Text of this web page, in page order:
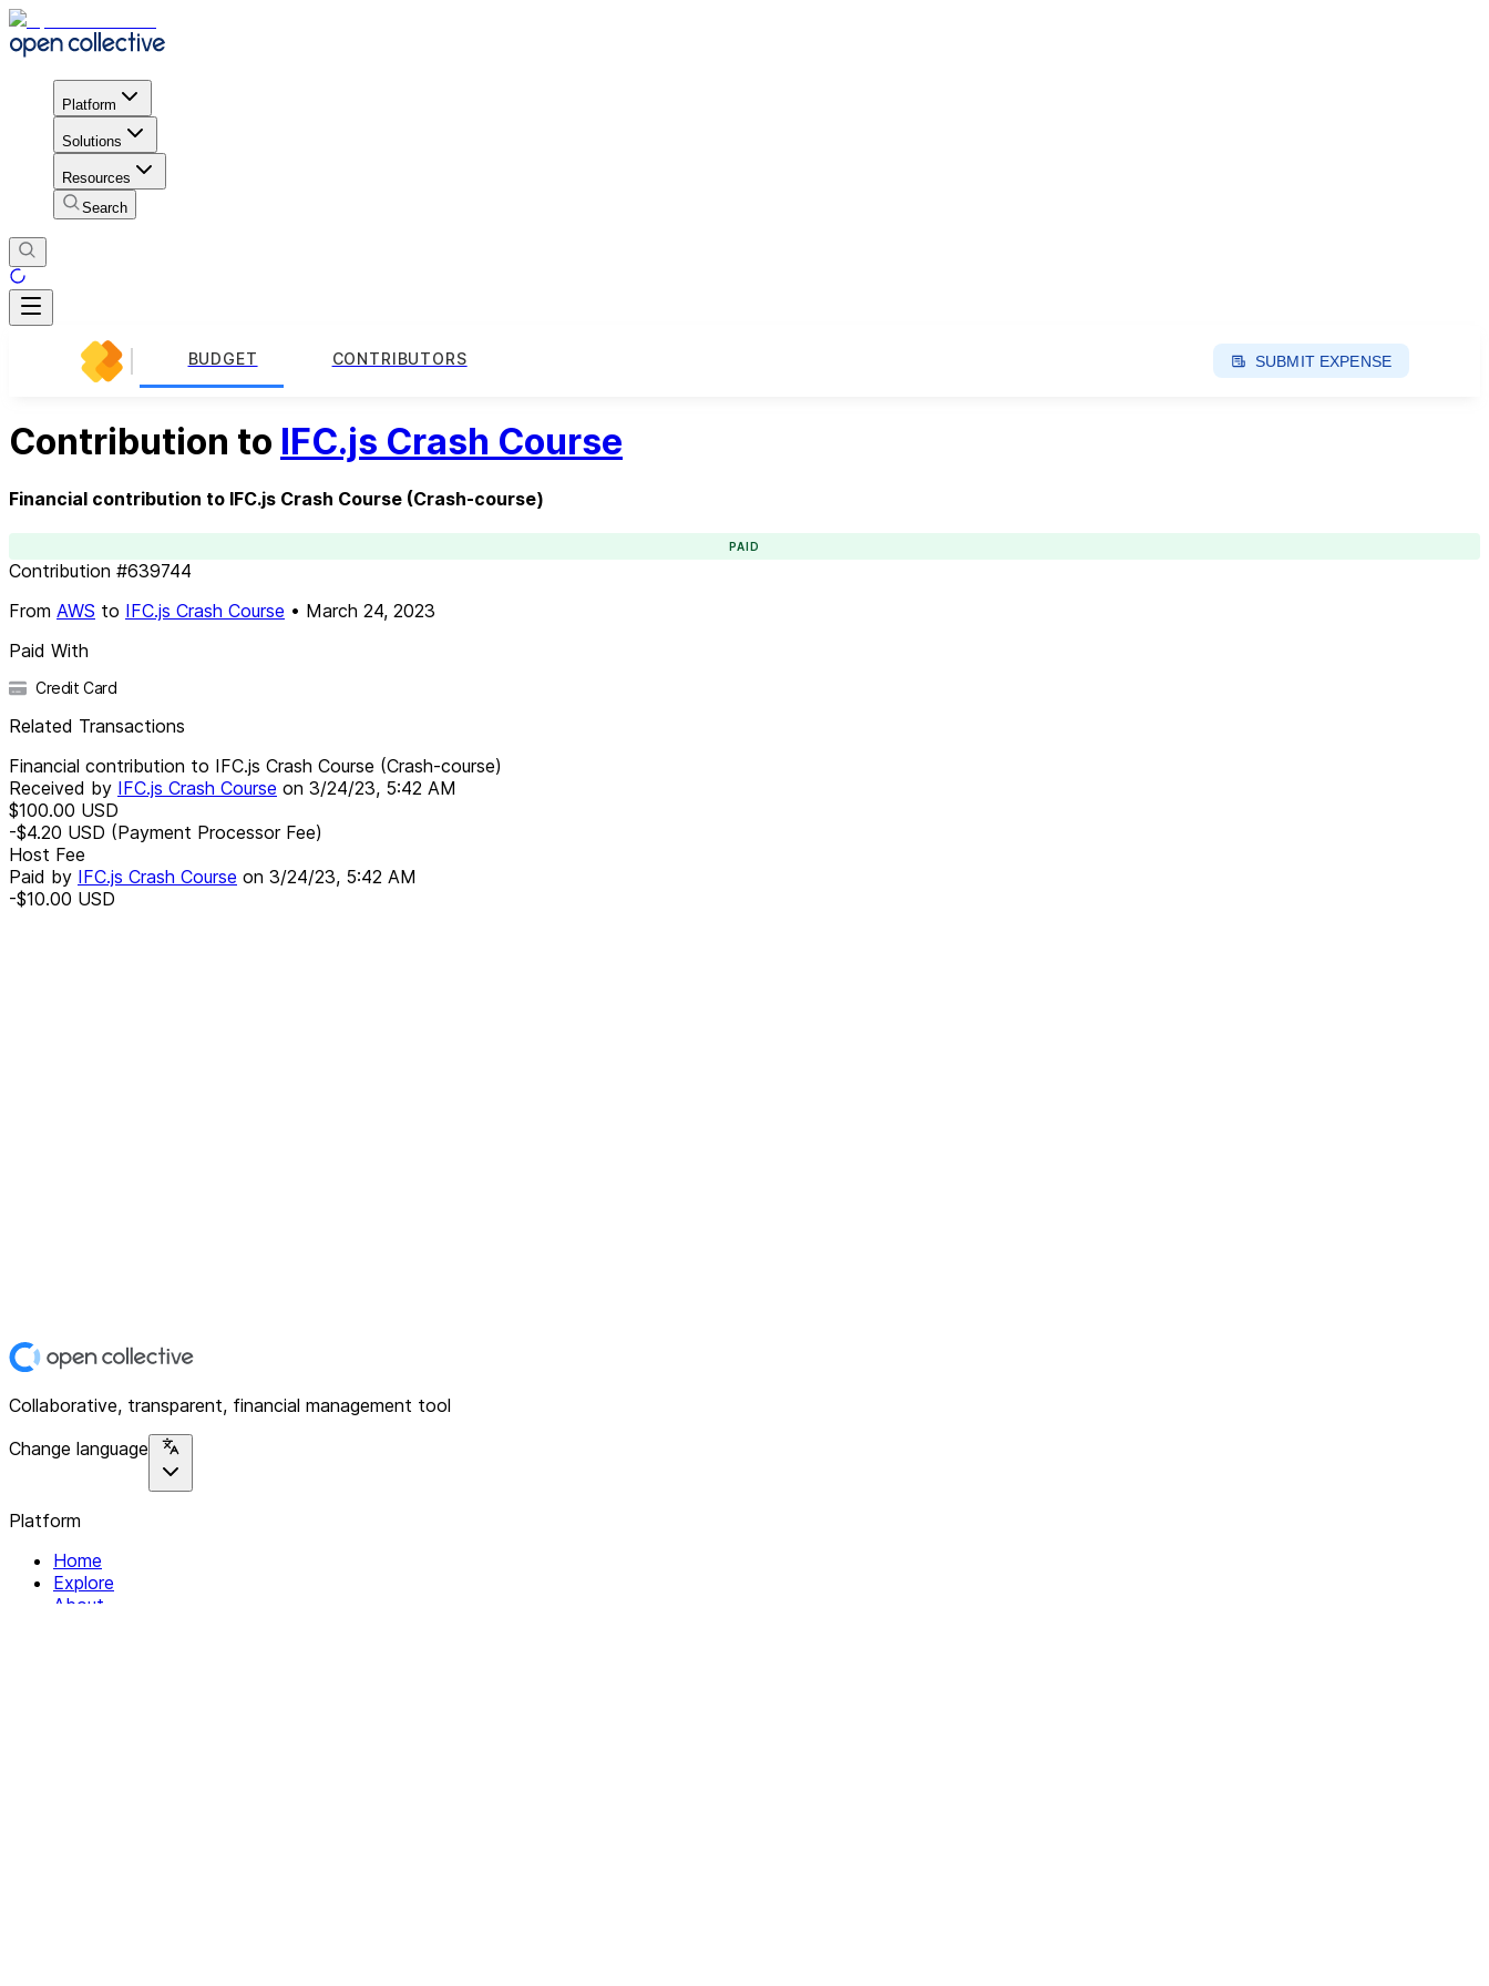
Platform
Solutions
Resources
Search
BUDGET CONTRIBUTORS SUBMIT EXPENSE
Contribution to IFC.js Crash Course
Financial contribution to IFC.js Crash Course (Crash-course)
PAID
Contribution #639744
From AWS to IFC.js Crash Course • March 24, 2023
Paid With
Credit Card
Related Transactions
Financial contribution to IFC.js Crash Course (Crash-course)
Received by IFC.js Crash Course on 3/24/23, 5:42 AM
$100.00 USD
-$4.20 USD (Payment Processor Fee)
Host Fee
Paid by IFC.js Crash Course on 3/24/23, 5:42 AM
-$10.00 USD
Collaborative, transparent, financial management tool
Change language
Platform
Home
Explore
About